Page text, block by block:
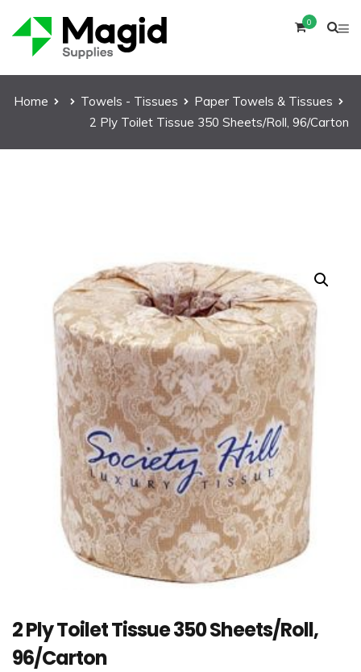
0
Home Towels - Tissues
Paper Towels & Tissues
2 Ply Toilet Tissue 350 Sheets/Roll, 96/Carton
2 Ply Toilet Tissue 350 Sheets/Roll,
96/Carton